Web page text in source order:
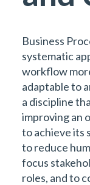
Business
systematic
workflow
adaptable to
a discipline
improving an
to achieve its
to reduce
focus
roles, and to